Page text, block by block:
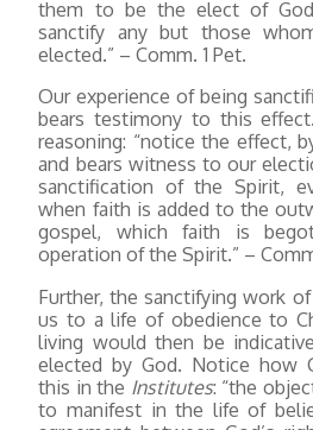
them to be the elect of
sanctify any but those
elected.” – Comm. 1 Pet.
Our experience of being
bears testimony to this effect.
reasoning: “notice the effect,
and bears witness to our
sanctification of the Spirit,
when faith is added to the
gospel, which faith is
operation of the Spirit.” –
Further, the sanctifying work
us to a life of obedience to
living would then be
elected by God. Notice how
this in the Institutes: “the
to manifest in the life of